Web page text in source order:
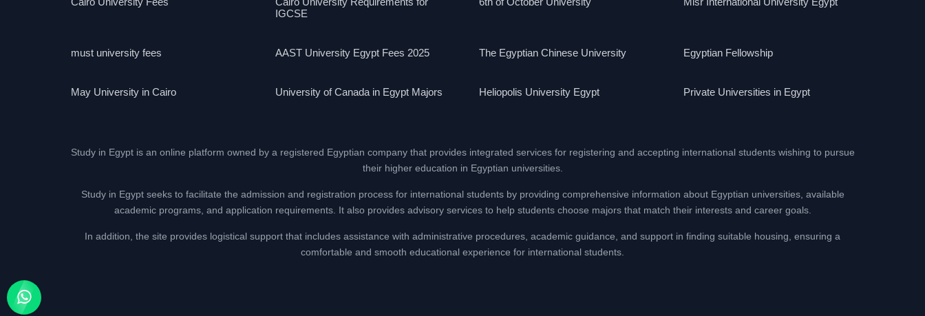
IGCSE
must university fees AAST University Egypt Fees 2025 The Egyptian Chinese University Egyptian Fellowship
May University in Cairo University of Canada in Egypt Majors Heliopolis University Egypt Private Universities in Egypt
Study in Egypt is an online platform owned by a registered Egyptian company that provides integrated services for registering and accepting international students wishing to pursue
their higher education in Egyptian universities.
Study in Egypt seeks to facilitate the admission and registration process for international students by providing comprehensive information about Egyptian universities, available
academic programs, and application requirements. It also provides advisory services to help students choose majors that match their interests and career goals.
In addition, the site provides logistical support that includes assistance with administrative procedures, academic guidance, and support in finding suitable housing, ensuring a
comfortable and smooth educational experience for international students.